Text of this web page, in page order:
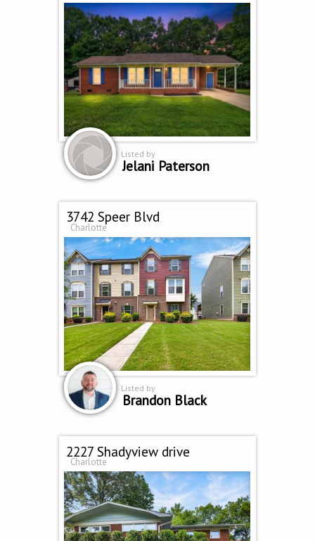
Listed by
Jelani Paterson
3742 Speer Blvd
Charlotte
Listed by
Brandon Black
2227 Shadyview drive
Charlotte